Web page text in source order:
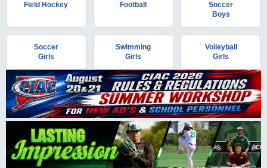
Field Hockey Football
Soccer
Boys
Soccer
Girls
Swimming
Girls
Volleyball
Girls